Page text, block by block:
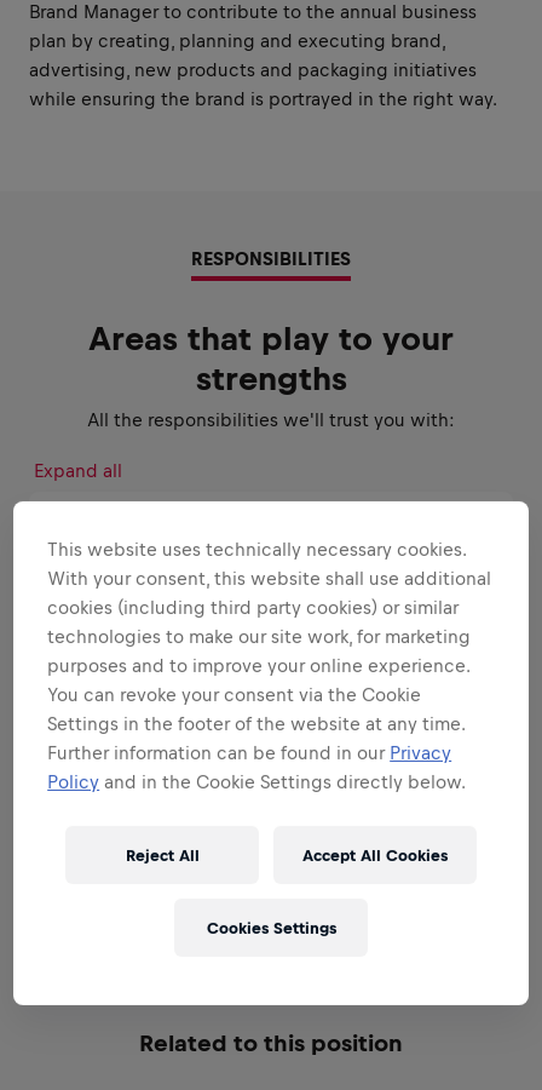
Brand Manager to contribute to the annual business
plan by creating, planning and executing brand,
advertising, new products and packaging initiatives
while ensuring the brand is portrayed in the right way.
RESPONSIBILITIES
Areas that play to your
strengths
All the responsibilities we'll trust you with:
Expand all
RESEARCH
BRAND MANAGEMENT
ADVERTISING AND CREATIVE
GENERAL MANAGEMENT
Related to this position
This website uses technically necessary cookies.
With your consent, this website shall use additional
cookies (including third party cookies) or similar
technologies to make our site work, for marketing
purposes and to improve your online experience.
You can revoke your consent via the Cookie
Settings in the footer of the website at any time.
Further information can be found in our Privacy
Policy and in the Cookie Settings directly below.
Reject All Accept All Cookies
Cookies Settings